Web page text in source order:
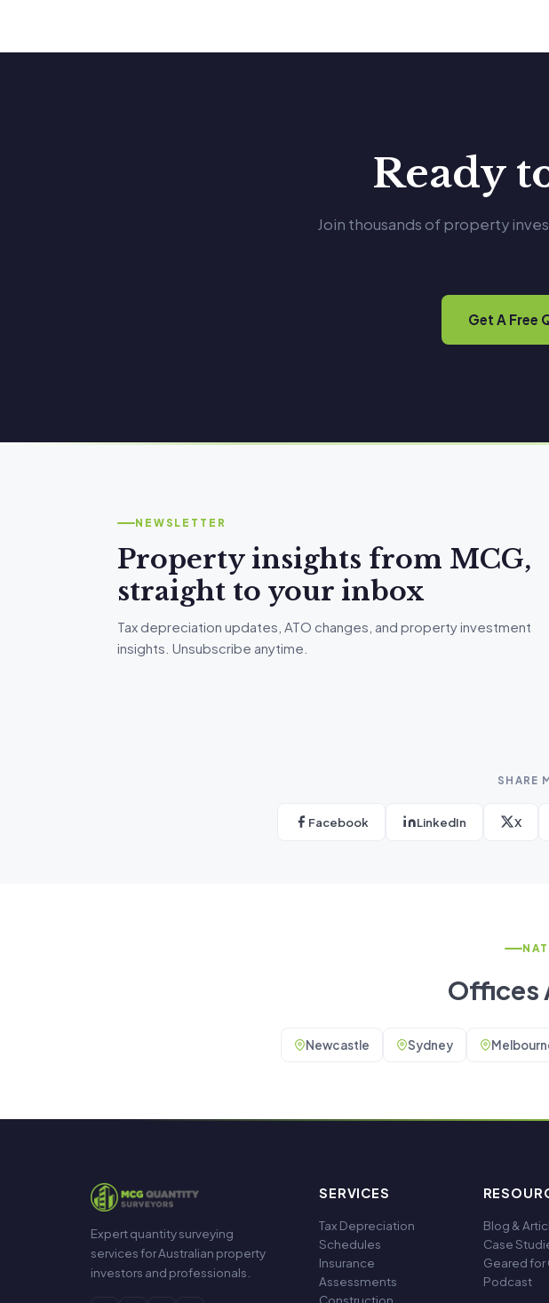
Ready
Join thousands of property
Get A Free
NEWSLETTER
Property insights from MCG,
straight to your inbox
Tax depreciation updates, ATO changes, and property investment
insights. Unsubscribe anytime.
SHARE
Facebook LinkedIn X
Offices
Newcastle Sydney
Expert quantity surveying
services for Australian property
investors and professionals.
SERVICES
Tax Depreciation
Schedules
Insurance
Assessments
Construction
Blog &
Case
Geared for
Podcast